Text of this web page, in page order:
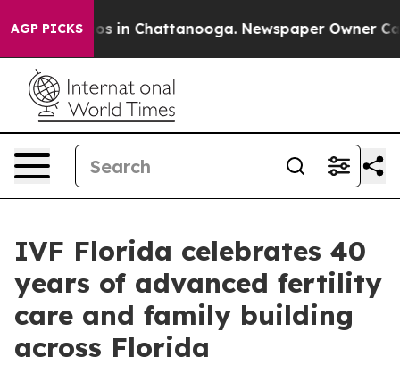
AGP PICKS
Chaos in Chattanooga. Newspaper Owner
IVF Florida celebrates 40
years of advanced fertility
care and family building
across Florida